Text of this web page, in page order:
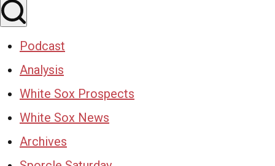
Podcast
Analysis
White Sox Prospects
White Sox News
Archives